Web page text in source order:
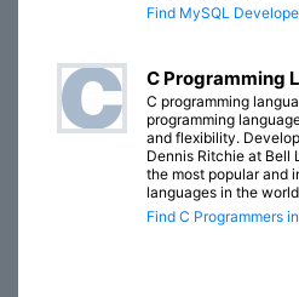
Find MySQL
C Programming
C programming
programming
and flexibility.
Dennis Ritchie at Bell
the most popular and
languages in the
Find C Programmers